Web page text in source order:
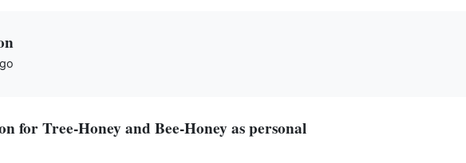
for Tree-Honey and Bee-Honey as personal